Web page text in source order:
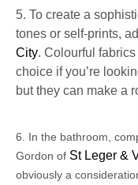
5. To create a
tones or self-prints,
City. Colourful
choice if you’re
but they can make a
6. In the bathroom,
Gordon of St Leger &
obviously a